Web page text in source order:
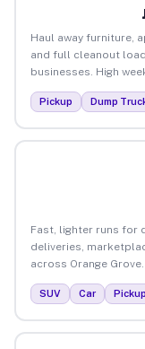
Haul away furniture,
and full cleanout
businesses. High
Pickup Dump
Fast, lighter runs for
deliveries,
across Orange
SUV Car Pickup